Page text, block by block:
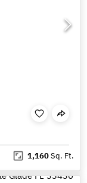
1,160Sq. Ft.